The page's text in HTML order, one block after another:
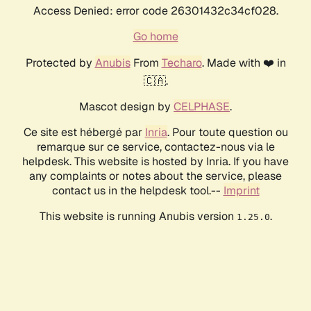
Access Denied: error code 26301432c34cf028.
Go home
Protected by AnubisFrom Techaro. Made with ❤️ in
🇨🇦.
Mascot design by CELPHASE.
Ce site est hébergé par Inria. Pour toute question ou
remarque sur ce service, contactez-nous via le
helpdesk. This website is hosted by Inria. If you have
any complaints or notes about the service, please
contact us in the helpdesk tool.-- Imprint
This website is running Anubis version 1.25.0.